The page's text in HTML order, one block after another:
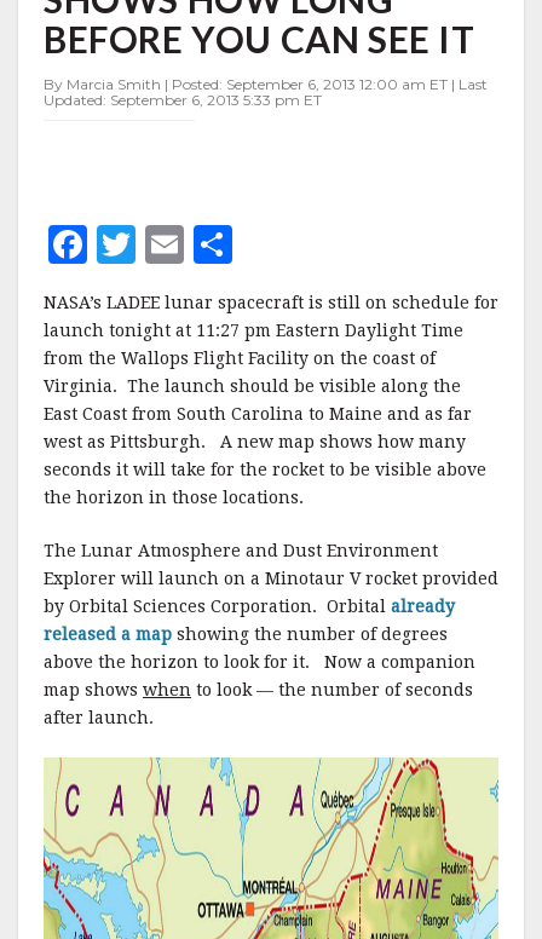
NEW
MAP
SHOWS
HOW
LONG
IT
BEFORE YOU CAN SEE IT
By Marcia Smith | Posted: September 6, 2013 12:00 am ET | Last
Updated: September 6, 2013 5:33 pm ET
F
c
e
b
o
o
k
T
w
it
te
r
E
ai
l
a
r
e
NASA’s LADEE lunar spacecraft is still on schedule for
launch tonight at 11:27 pm Eastern Daylight Time
from the Wallops Flight Facility on the coast of
Virginia. The launch should be visible along the
East Coast from South Carolina to Maine and as far
west as Pittsburgh. A new map shows how many
seconds it will take for the rocket to be visible above
the horizon in those locations.
The Lunar Atmosphere and Dust Environment
Explorer will launch on a Minotaur V rocket provided
by Orbital Sciences Corporation. Orbital already
released a map showing the number of degrees
above the horizon to look for it. Now a companion
map shows when to look — the number of seconds
after launch.